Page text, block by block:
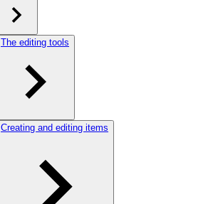
The editing tools
Creating and editing items